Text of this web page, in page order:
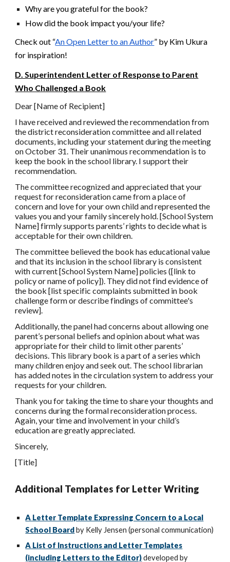
Why are you grateful for the book?
How did the book impact you/your life?
Check out “An Open Letter to an Author” by Kim Ukura
for inspiration!
D. Superintendent Letter of Response to Parent
Who Challenged a Book
Dear [Name of Recipient]
I have received and reviewed the recommendation from
the district reconsideration committee and all related
documents, including your statement during the meeting
on October 31. Their unanimous recommendation is to
keep the book in the school library. I support their
recommendation.
The committee recognized and appreciated that your
request for reconsideration came from a place of
concern and love for your own child and represented the
values you and your family sincerely hold. [School System
Name] firmly supports parents’ rights to decide what is
acceptable for their own children.
The committee believed the book has educational value
and that its inclusion in the school library is consistent
with current [School System Name] policies ([link to
policy or name of policy]). They did not find evidence of
the book [list specific complaints submitted in book
challenge form or describe findings of committee's
review].
Additionally, the panel had concerns about allowing one
parent’s personal beliefs and opinion about what was
appropriate for their child to limit other parents’
decisions. This library book is a part of a series which
many children enjoy and seek out. The school librarian
has added notes in the circulation system to address your
requests for your children.
Thank you for taking the time to share your thoughts and
concerns during the formal reconsideration process.
Again, your time and involvement in your child’s
education are greatly appreciated.
Sincerely,
[Title]
Additional Templates for Letter Writing
A Letter Template Expressing Concern to a Local
School Board by Kelly Jensen (personal communication)
A List of Instructions and Letter Templates
(including Letters to the Editor)developed by